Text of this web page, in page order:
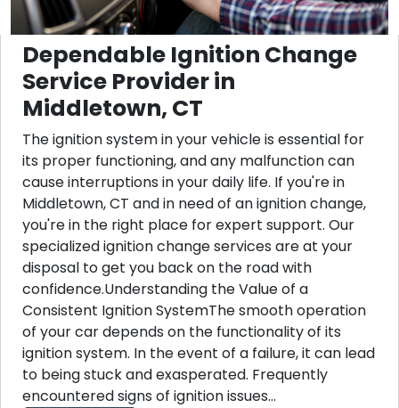
Dependable Ignition Change
Service Provider in
Middletown, CT
The ignition system in your vehicle is essential for
its proper functioning, and any malfunction can
cause interruptions in your daily life. If you're in
Middletown, CT and in need of an ignition change,
you're in the right place for expert support. Our
specialized ignition change services are at your
disposal to get you back on the road with
confidence.Understanding the Value of a
Consistent Ignition SystemThe smooth operation
of your car depends on the functionality of its
ignition system. In the event of a failure, it can lead
to being stuck and exasperated. Frequently
encountered signs of ignition issues...